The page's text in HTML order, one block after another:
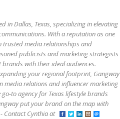
in Dallas, Texas, specializing in elevating
With a reputation as one
trusted media relationships and
publicists and marketing strategists
with their ideal audiences.
your regional footprint, Gangway
media relations and influencer marketing
to agency for Texas lifestyle brands
put your brand on the map with
Contact Cynthia at